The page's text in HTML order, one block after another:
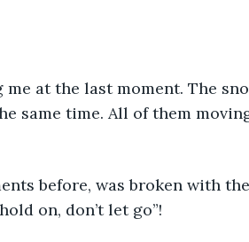
at the last moment. The
same time. All of them
before, was broken with
on, don’t let go”!